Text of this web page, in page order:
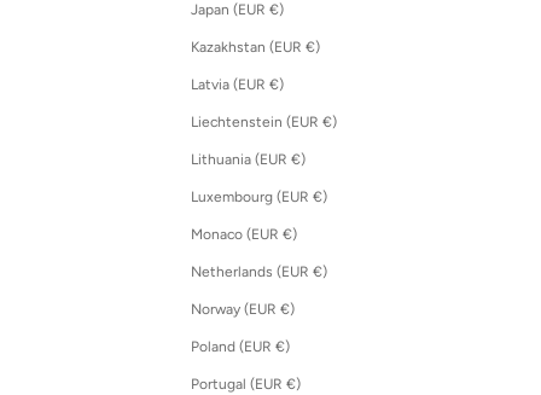
Japan (EUR €)
Kazakhstan (EUR €)
Latvia (EUR €)
Liechtenstein (EUR €)
Lithuania (EUR €)
Luxembourg (EUR €)
Monaco (EUR €)
Netherlands (EUR €)
Norway (EUR €)
Poland (EUR €)
Portugal (EUR €)